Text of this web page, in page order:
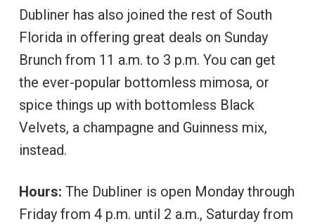
Dubliner has also joined the rest of South
Florida in offering great deals on Sunday
Brunch from 11 a.m. to 3 p.m. You can get
the ever-popular bottomless mimosa, or
spice things up with bottomless Black
Velvets, a champagne and Guinness mix,
instead.
Hours: The Dubliner is open Monday through
Friday from 4 p.m. until 2 a.m., Saturday from